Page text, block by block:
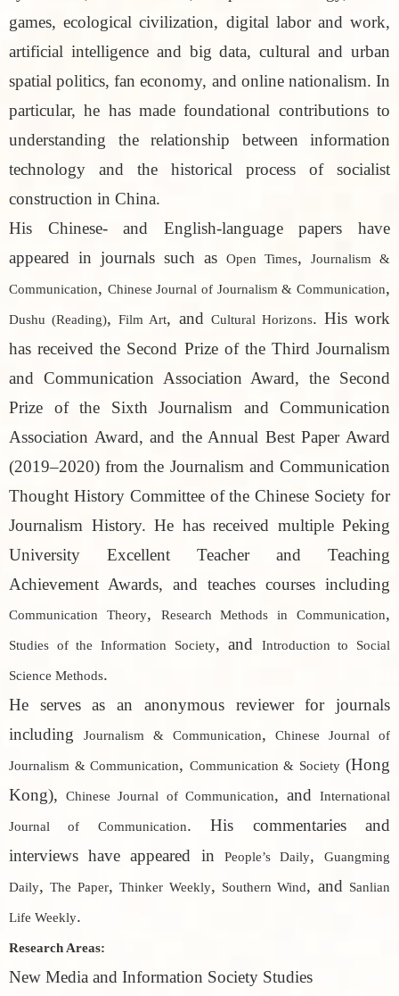
games, ecological civilization, digital labor and work,
artificial intelligence and big data, cultural and urban
spatial politics, fan economy, and online nationalism. In
particular, he has made foundational contributions to
understanding the relationship between information
technology and the historical process of socialist
construction in China.
His Chinese- and English-language papers have
appeared in journals such as Open Times,
Journalism &
Communication, Chinese Journal of Journalism & Communication,
Dushu (Reading),Film Art, and Cultural Horizons. His work
has received the Second Prize of the Third Journalism
and Communication Association Award, the Second
Prize of the Sixth Journalism and Communication
Association Award, and the Annual Best Paper Award
(2019–2020) from the Journalism and Communication
Thought History Committee of the Chinese Society for
Journalism History. He has received multiple Peking
University Excellent Teacher and Teaching
Achievement Awards, and teaches courses including
Communication Theory, Research Methods in Communication,
Studies of the Information Society, and Introduction to Social
Science Methods.
He serves as an anonymous reviewer for journals
including
Journalism & Communication,Chinese Journal of
Journalism & Communication, Communication & Society(Hong
Kong),Chinese Journal of Communication, andInternational
Journal of Communication. His commentaries and
interviews have appeared in
People’s Daily,Guangming
Daily,The Paper,Thinker Weekly, Southern Wind, and Sanlian
Life Weekly.
Research Areas:
New Media and Information Society Studies